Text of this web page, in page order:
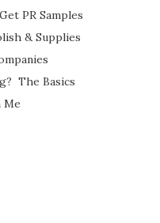
PR Samples
& Supplies
The Basics
Me